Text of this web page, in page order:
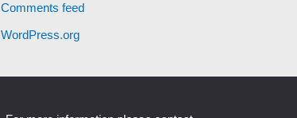
Comments feed
WordPress.org